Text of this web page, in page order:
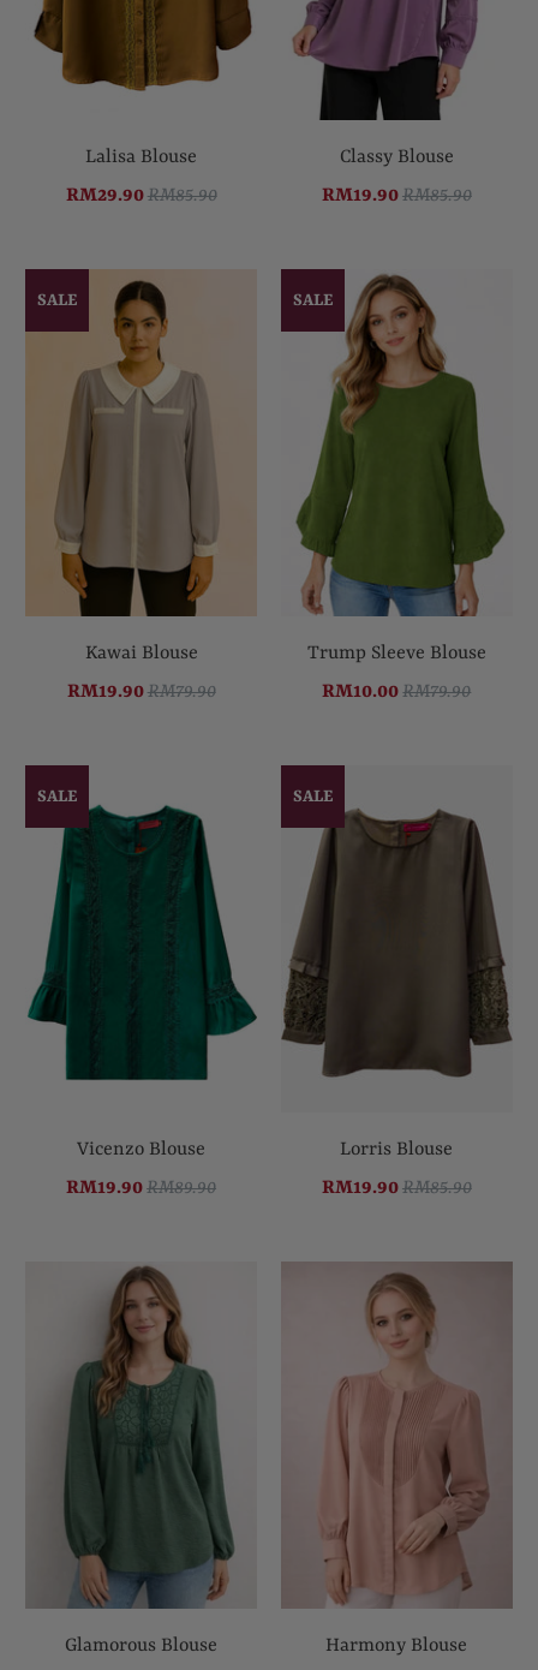
Lalisa Blouse
RM29.90RM85.90
Classy Blouse
RM19.90RM85.90
Kawai Blouse
RM19.90RM79.90
SALE
Trump Sleeve Blouse
RM10.00RM79.90
SALE
Vicenzo Blouse
RM19.90RM89.90
SALE
Lorris Blouse
RM19.90RM85.90
SALE
Glamorous Blouse
Harmony Blouse